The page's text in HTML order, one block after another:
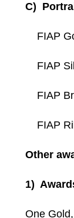
C)
Other
1)
One